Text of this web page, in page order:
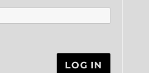
LOG IN